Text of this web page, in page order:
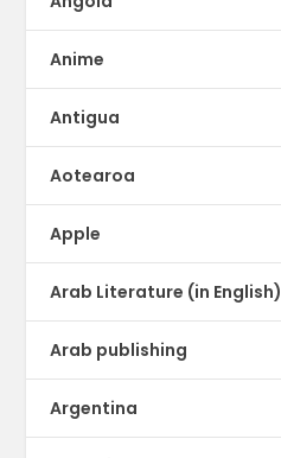
Anime
Antigua
Aotearoa
Apple
Arab Literature (in English)
Arab publishing
Argentina